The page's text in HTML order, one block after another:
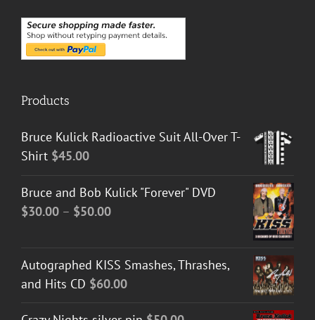
Products
Bruce Kulick Radioactive Suit All-Over T-
Shirt $45.00
Bruce and Bob Kulick "Forever" DVD
$30.00 – $50.00Price
through
$50.00
Autographed KISS Smashes, Thrashes,
and Hits CD $60.00